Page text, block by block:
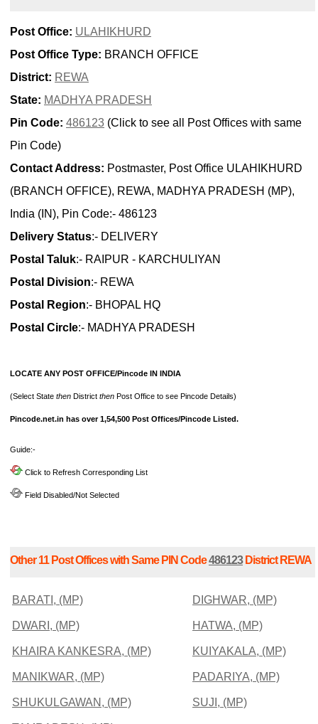
Post Office: ULAHIKHURD
Post Office Type: BRANCH OFFICE
District: REWA
State: MADHYA PRADESH
Pin Code: 486123 (Click to see all Post Offices with same
Pin Code)
Contact Address: Postmaster, Post Office ULAHIKHURD
(BRANCH OFFICE), REWA, MADHYA PRADESH (MP),
India (IN), Pin Code:- 486123
Delivery Status:- DELIVERY
Postal Taluk:- RAIPUR - KARCHULIYAN
Postal Division:- REWA
Postal Region:- BHOPAL HQ
Postal Circle:- MADHYA PRADESH
LOCATE ANY POST OFFICE/Pincode IN INDIA
(Select State then District then Post Office to see Pincode Details)
Pincode.net.in has over 1,54,500 Post Offices/Pincode Listed.
Guide:-
Click to Refresh Corresponding List
Field Disabled/Not Selected
Other 11 Post Offices with Same PIN Code486123District REWA
BARATI, (MP) DIGHWAR, (MP)
DWARI, (MP) HATWA, (MP)
KHAIRA KANKESRA, (MP) KUIYAKALA, (MP)
MANIKWAR, (MP) PADARIYA, (MP)
SHUKULGAWAN, (MP) SUJI, (MP)